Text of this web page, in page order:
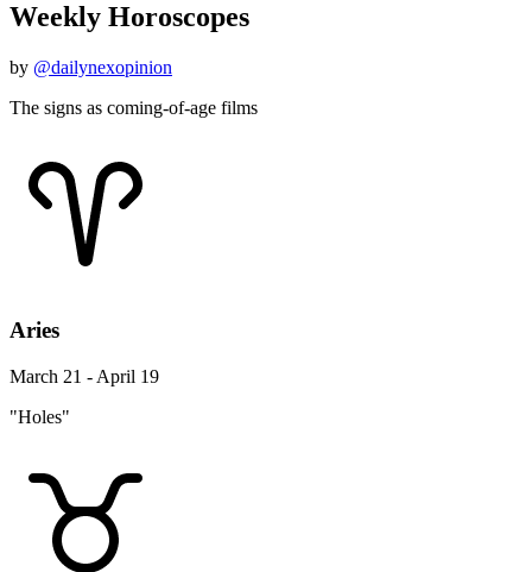
Weekly Horoscopes
by @dailynexopinion
The signs as coming-of-age films
Aries
March 21 - April 19
"Holes"